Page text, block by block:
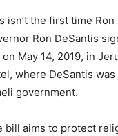
isn’t the first time
Ron DeSantis
on May 14, 2019, in
where DeSantis
government.
bill aims to protect